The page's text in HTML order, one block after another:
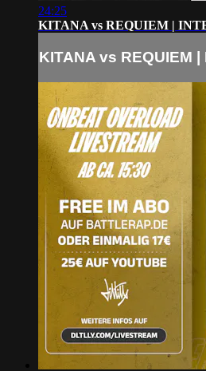
24:25
KITANA vs REQUIEM |
KITANA vs REQUIEM |